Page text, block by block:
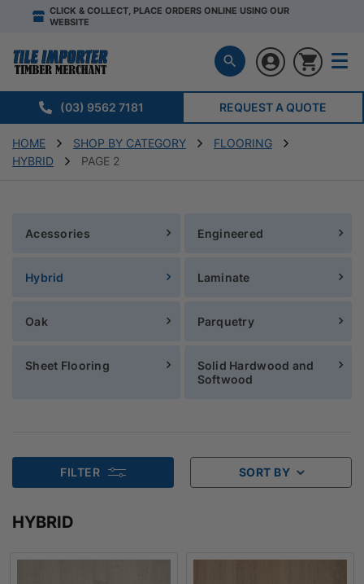
CLICK & COLLECT, PLACE ORDERS ONLINE USING OUR
WEBSITE
(03) 9562 7181 REQUEST A QUOTE
HOME SHOP BY CATEGORY
FLOORING
HYBRID
PAGE 2
Acessories Engineered
Hybrid Laminate
Oak Parquetry
Sheet Flooring
Solid Hardwood and
Softwood
FILTER SORT BY
HYBRID